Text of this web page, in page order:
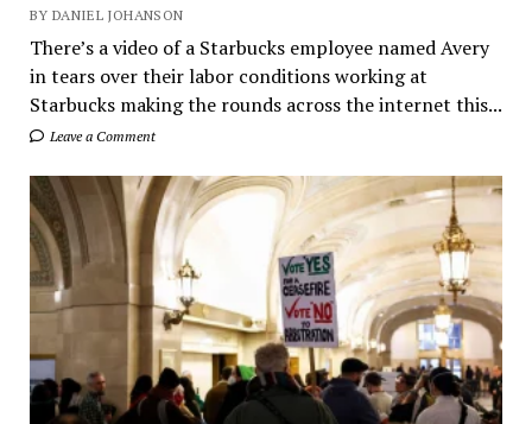
BY DANIEL JOHANSON
There’s a video of a Starbucks employee named Avery
in tears over their labor conditions working at
Starbucks making the rounds across the internet this...
Leave a Comment